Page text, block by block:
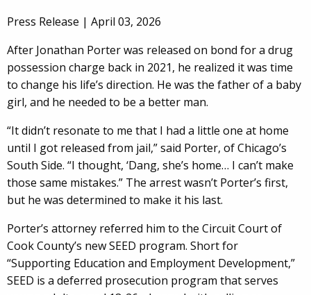
Press Release | April 03, 2026
After Jonathan Porter was released on bond for a drug
possession charge back in 2021, he realized it was time
to change his life’s direction. He was the father of a baby
girl, and he needed to be a better man.
“It didn’t resonate to me that I had a little one at home
until I got released from jail,” said Porter, of Chicago’s
South Side. “I thought, ‘Dang, she’s home… I can’t make
those same mistakes.” The arrest wasn’t Porter’s first,
but he was determined to make it his last.
Porter’s attorney referred him to the Circuit Court of
Cook County’s new SEED program. Short for
“Supporting Education and Employment Development,”
SEED is a deferred prosecution program that serves